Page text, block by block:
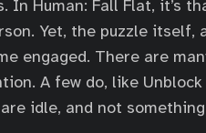
Human: Fall Flat, it’s
Yet, the puzzle itself,
engaged. There are
A few do, like Unblock
idle, and not